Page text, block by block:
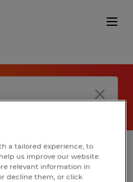
a tailored experience, to
us improve our website.
relevant information in
decline them, or click